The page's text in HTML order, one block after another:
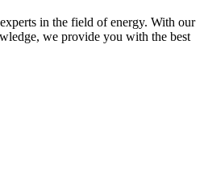
in the field of energy. With our
we provide you with the best